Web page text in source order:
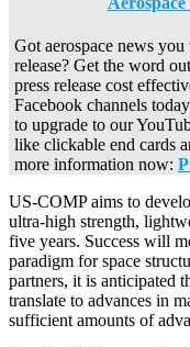
Got aerospace news
release? Get the word
press release cost
Facebook channels
to upgrade to our
like clickable end cards
more information now:
US-COMP aims to
ultra-high strength,
five years. Success will
paradigm for space
partners, it is anticipated
translate to advances in
sufficient amounts of